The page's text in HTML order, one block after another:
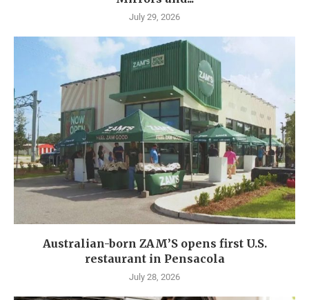
July 29, 2026
Australian-born ZAM’S opens first U.S.
restaurant in Pensacola
July 28, 2026